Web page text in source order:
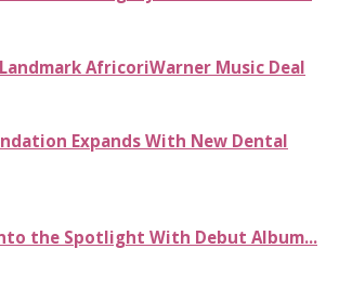
AfricoriWarner Music Deal
Expands With New Dental
the Spotlight With Debut Album...